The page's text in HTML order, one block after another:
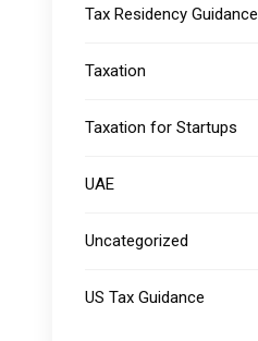
Tax Residency Guidance
Taxation
Taxation for Startups
UAE
Uncategorized
US Tax Guidance